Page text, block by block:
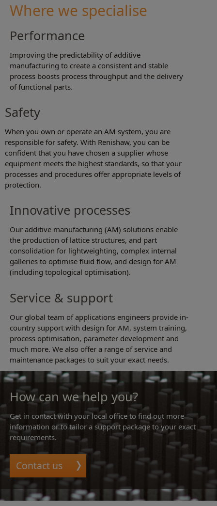
Where we specialise
Performance
Improving the predictability of additive
manufacturing to create a consistent and stable
process boosts process throughput and the delivery
of functional parts.
Safety
When you own or operate an AM system, you are
responsible for safety. With Renishaw, you can be
confident that you have chosen a supplier whose
equipment meets the highest standards, so that your
processes and procedures offer appropriate levels of
protection.
Innovative processes
Our additive manufacturing (AM) solutions enable
the production of lattice structures, and part
consolidation for lightweighting, complex internal
galleries to optimise fluid flow, and design for AM
(including topological optimisation).
Service & support
Our global team of applications engineers provide in-
country support with design for AM, system training,
process optimisation, parameter development and
much more. We also offer a range of service and
maintenance packages to suit your exact needs.
How can we help you?
Get in contact with your local office to find out more
information or to tailor a support package to your exact
requirements.
Contact us